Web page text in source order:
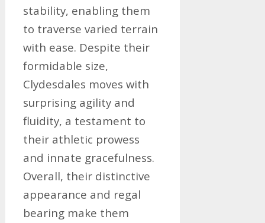
stability, enabling them
to traverse varied terrain
with ease. Despite their
formidable size,
Clydesdales moves with
surprising agility and
fluidity, a testament to
their athletic prowess
and innate gracefulness.
Overall, their distinctive
appearance and regal
bearing make them